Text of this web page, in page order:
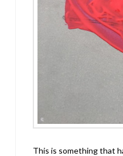
This is something that